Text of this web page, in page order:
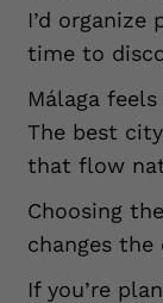
I’d organize
time to
Málaga
The best
that flow
Choosing
changes the
If you’re